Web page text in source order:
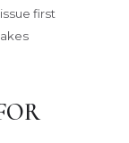
first